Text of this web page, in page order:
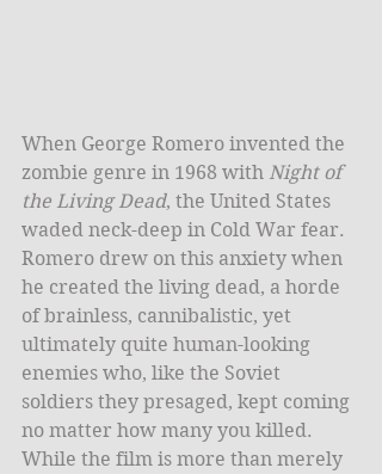
When George Romero invented the
zombie genre in 1968 with Night of
the Living Dead, the United States
waded neck-deep in Cold War fear.
Romero drew on this anxiety when
he created the living dead, a horde
of brainless, cannibalistic, yet
ultimately quite human-looking
enemies who, like the Soviet
soldiers they presaged, kept coming
no matter how many you killed.
While the film is more than merely